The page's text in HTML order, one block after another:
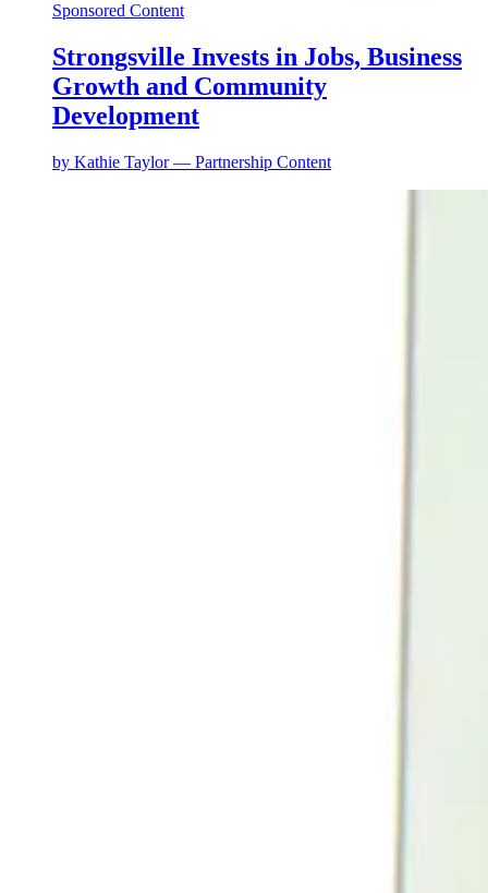
Sponsored Content
Strongsville Invests in Jobs, Business
Growth and Community
Development
by Kathie Taylor — Partnership Content